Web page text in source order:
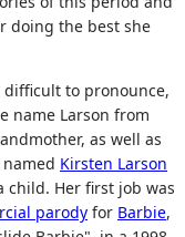
doing the best she
difficult to pronounce,
name Larson from
as well as
Kirsten Larson
child. Her first job was
parody for Barbie,